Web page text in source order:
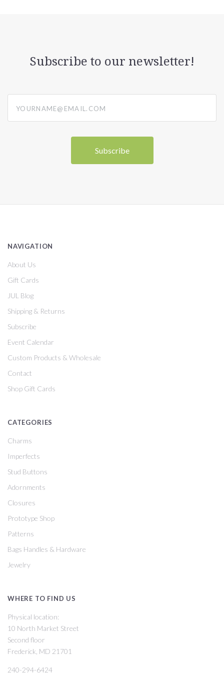
Subscribe to our newsletter!
NAVIGATION
About Us
Gift Cards
JUL Blog
Shipping & Returns
Subscribe
Event Calendar
Custom Products & Wholesale
Contact
Shop Gift Cards
CATEGORIES
Charms
Imperfects
Stud Buttons
Adornments
Closures
Prototype Shop
Patterns
Bags Handles & Hardware
Jewelry
WHERE TO FIND US
Physical location:
10 North Market Street
Second floor
Frederick, MD 21701
240-294-6424